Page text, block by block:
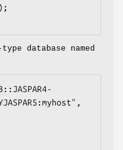
database named